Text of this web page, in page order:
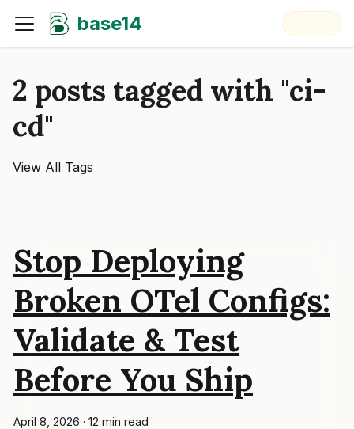
base14
2 posts tagged with "ci-
cd"
View All Tags
Stop Deploying
Broken OTel Configs:
Validate & Test
Before You Ship
April 8, 2026 · 12 min read